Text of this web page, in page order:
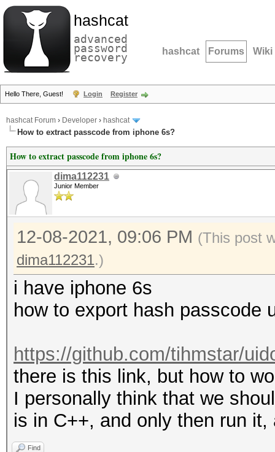
hashcat
advanced
password
recovery hashcat Forums Wiki
Hello There, Guest! Login Register
hashcat Forum › Developer › hashcat
How to extract passcode from iphone 6s?
How to extract passcode from iphone 6s?
dima112231
Junior Member
12-08-2021, 09:06 PM (This post
dima112231.)
i have iphone 6s
how to export hash passcode
https://github.com/tihmstar/
there is this link, but how to
I personally think that we
is in C++, and only then run
Find